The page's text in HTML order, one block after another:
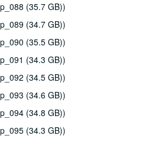
(35.7 GB))
(34.7 GB))
(35.5 GB))
(34.3 GB))
(34.5 GB))
(34.6 GB))
(34.8 GB))
(34.3 GB))